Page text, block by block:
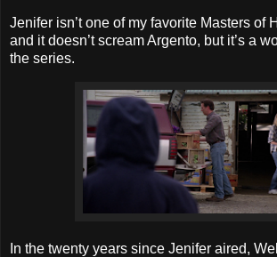
Jenifer isn’t one of my favorite Masters of
and it doesn’t scream Argento, but it’s a
the series.
In the twenty years since Jenifer aired,